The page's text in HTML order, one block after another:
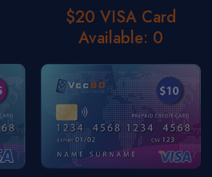
$20 VISA Card
Available: 0